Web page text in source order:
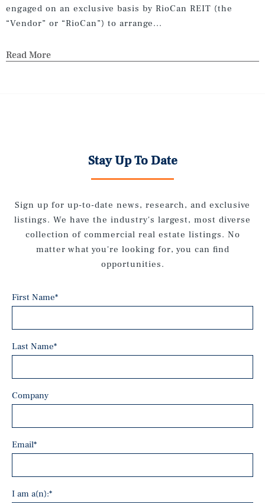
engaged on an exclusive basis by RioCan REIT (the
“Vendor” or “RioCan”) to arrange...
Read More
Stay Up To Date
Sign up for up-to-date news, research, and exclusive
listings. We have the industry's largest, most diverse
collection of commercial real estate listings. No
matter what you're looking for, you can find
opportunities.
First Name*
Last Name*
Company
Email*
I am a(n):*